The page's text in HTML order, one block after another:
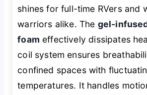
shines for full-time RVers and
warriors alike. The gel-
foam effectively dissipates
coil system ensures
confined spaces with
temperatures. It handles